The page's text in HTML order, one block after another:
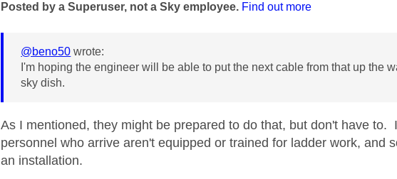
Posted by a Superuser, not a Sky employee. Find out more
@beno50 wrote:
I'm hoping the engineer will be able to put the next cable from that up the
sky dish.
As I mentioned, they might be prepared to do that, but don't have to.
personnel who arrive aren't equipped or trained for ladder work, and
an installation.